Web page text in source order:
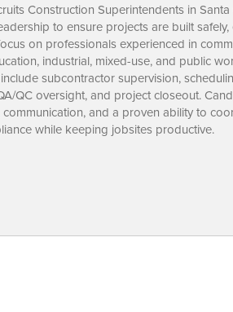
Construction Superintendents in Santa
to ensure projects are built safely,
on professionals experienced in
industrial, mixed-use, and public
subcontractor supervision,
QC oversight, and project closeout.
and a proven ability to
while keeping jobsites productive.